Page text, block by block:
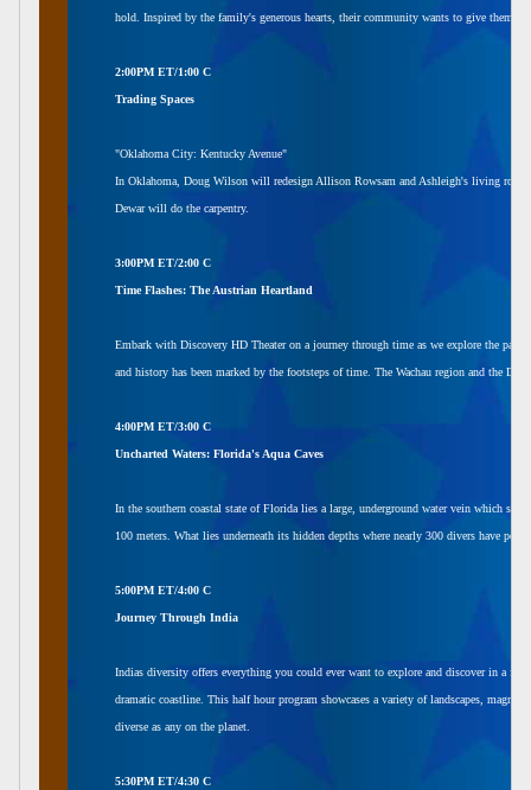
hold. Inspired by the family's generous hearts, their community wants to give them a
2:00PM ET/1:00 C
Trading Spaces
"Oklahoma City: Kentucky Avenue"
In Oklahoma, Doug Wilson will redesign Allison Rowsam and Ashleigh's living
Dewar will do the carpentry.
3:00PM ET/2:00 C
Time Flashes: The Austrian Heartland
Embark with Discovery HD Theater on a journey through time as we explore the
and history has been marked by the footsteps of time. The Wachau region and the
4:00PM ET/3:00 C
Uncharted Waters: Florida's Aqua Caves
In the southern coastal state of Florida lies a large, underground water vein which
100 meters. What lies underneath its hidden depths where nearly 300 divers have
5:00PM ET/4:00 C
Journey Through India
Indias diversity offers everything you could ever want to explore and discover in a
dramatic coastline. This half hour program showcases a variety of landscapes,
diverse as any on the planet.
5:30PM ET/4:30 C